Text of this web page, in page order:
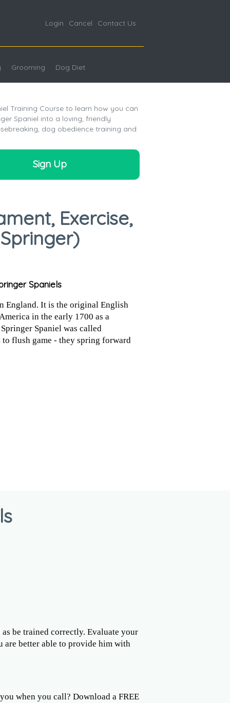
Login Cancel Contact Us
Grooming Dog Diet
Training Course to learn how you can
Spaniel into a loving, friendly
dog obedience training and
Sign Up
Exercise,
Spaniels
England. It is the original English
in the early 1700 as a
Spaniel was called
to flush game - they spring forward
be trained correctly. Evaluate your
are better able to provide him with
when you call? Download a FREE